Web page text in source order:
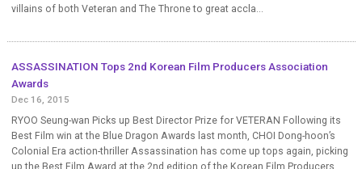
villains of both Veteran and The Throne to great accla...
ASSASSINATION Tops 2nd Korean Film Producers Association
Awards
Dec 16, 2015
RYOO Seung-wan Picks up Best Director Prize for VETERAN Following its
Best Film win at the Blue Dragon Awards last month, CHOI Dong-hoon’s
Colonial Era action-thriller Assassination has come up tops again, picking
up the Best Film Award at the 2nd edition of the Korean Film Producers